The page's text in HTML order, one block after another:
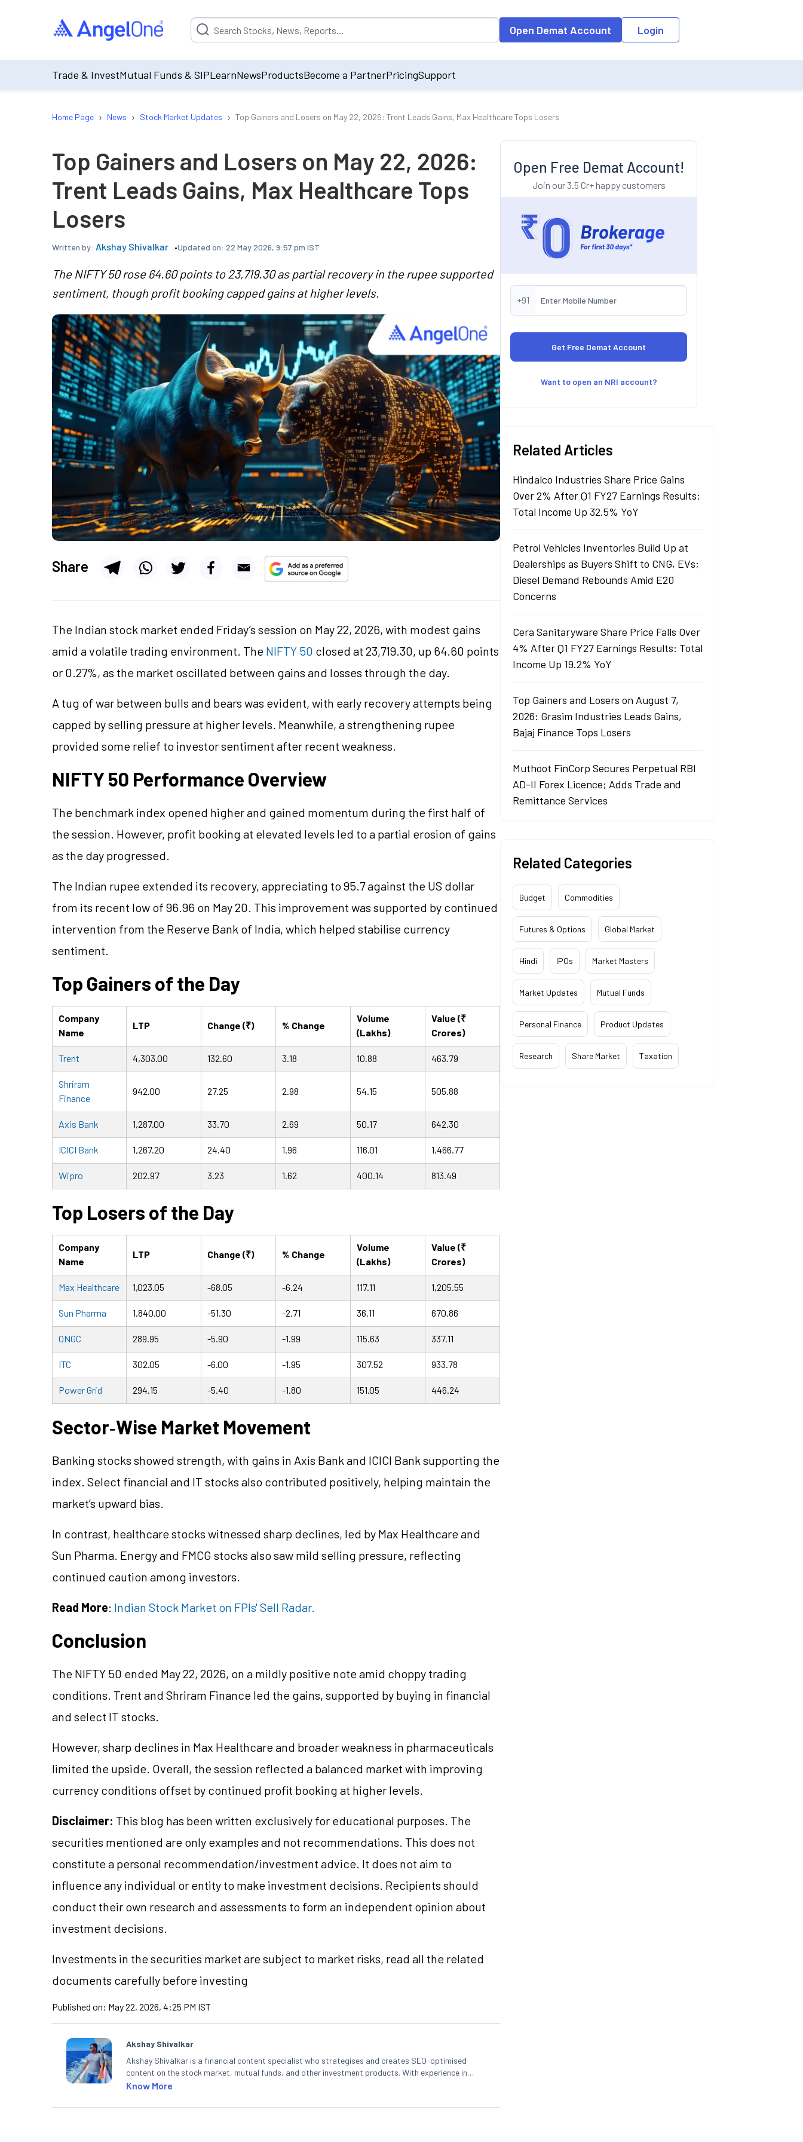
Suggestion will be populated by default on accessing the input field. On entering data into the input field, the suggestion list will be updated as per the
Open Demat Account Login
Trade & InvestMutual Funds & SIPLearnNewsProductsBecome a PartnerPricingSupport
Home Page › News › Stock Market Updates › Top Gainers and Losers on May 22, 2026: Trent Leads Gains, Max Healthcare Tops Losers
Top Gainers and Losers on May 22, 2026:
Trent Leads Gains, Max Healthcare Tops
Losers
Written by: Akshay Shivalkar Updated on: 22 May 2026, 9:57 pm IST
The NIFTY 50 rose 64.60 points to 23,719.30 as partial recovery in the rupee supported
sentiment, though profit booking capped gains at higher levels.
Share
The Indian stock market ended Friday’s session on May 22, 2026, with modest gains
amid a volatile trading environment. The NIFTY 50 closed at 23,719.30, up 64.60 points
or 0.27%, as the market oscillated between gains and losses through the day.
A tug of war between bulls and bears was evident, with early recovery attempts being
capped by selling pressure at higher levels. Meanwhile, a strengthening rupee
provided some relief to investor sentiment after recent weakness.
NIFTY 50 Performance Overview
The benchmark index opened higher and gained momentum during the first half of
the session. However, profit booking at elevated levels led to a partial erosion of gains
as the day progressed.
The Indian rupee extended its recovery, appreciating to 95.7 against the US dollar
from its recent low of 96.96 on May 20. This improvement was supported by continued
intervention from the Reserve Bank of India, which helped stabilise currency
sentiment.
Top Gainers of the Day
Company
Name
LTP Change (₹) % Change
Volume
(Lakhs)
Value (₹
Crores)
Trent 4,303.00 132.60 3.18 10.88 463.79
Shriram
Finance
942.00 27.25 2.98 54.15 505.88
Axis Bank 1,287.00 33.70 2.69 50.17 642.30
ICICI Bank 1,267.20 24.40 1.96 116.01 1,466.77
Wipro 202.97 3.23 1.62 400.14 813.49
Top Losers of the Day
Company
Name
LTP Change (₹) % Change
Volume
(Lakhs)
Value (₹
Crores)
Max Healthcare 1,023.05 -68.05 -6.24 117.11 1,205.55
Sun Pharma 1,840.00 -51.30 -2.71 36.11 670.86
ONGC 289.95 -5.90 -1.99 115.63 337.11
ITC 302.05 -6.00 -1.95 307.52 933.78
Power Grid 294.15 -5.40 -1.80 151.05 446.24
Sector‑Wise Market Movement
Banking stocks showed strength, with gains in Axis Bank and ICICI Bank supporting the
index. Select financial and IT stocks also contributed positively, helping maintain the
market’s upward bias.
In contrast, healthcare stocks witnessed sharp declines, led by Max Healthcare and
Sun Pharma. Energy and FMCG stocks also saw mild selling pressure, reflecting
continued caution among investors.
Read More: Indian Stock Market on FPIs' Sell Radar.
Conclusion
The NIFTY 50 ended May 22, 2026, on a mildly positive note amid choppy trading
conditions. Trent and Shriram Finance led the gains, supported by buying in financial
and select IT stocks.
However, sharp declines in Max Healthcare and broader weakness in pharmaceuticals
limited the upside. Overall, the session reflected a balanced market with improving
currency conditions offset by continued profit booking at higher levels.
Disclaimer: This blog has been written exclusively for educational purposes. The
securities mentioned are only examples and not recommendations. This does not
constitute a personal recommendation/investment advice. It does not aim to
influence any individual or entity to make investment decisions. Recipients should
conduct their own research and assessments to form an independent opinion about
investment decisions.
Investments in the securities market are subject to market risks, read all the related
documents carefully before investing
Published on: May 22, 2026, 4:25 PM IST
Akshay Shivalkar
Akshay Shivalkar is a financial content specialist who strategises and creates SEO-optimised
content on the stock market, mutual funds, and other investment products. With experience in
fintech and mutual funds, he simplifies complex financial concepts to help investors make informed
Know More
Open Free Demat Account!
Join our 3.5 Cr+ happy customers
+91
Want to open an NRI account?
Related Articles
Hindalco Industries Share Price Gains
Over 2% After Q1 FY27 Earnings Results:
Total Income Up 32.5% YoY
Petrol Vehicles Inventories Build Up at
Dealerships as Buyers Shift to CNG, EVs;
Diesel Demand Rebounds Amid E20
Concerns
Cera Sanitaryware Share Price Falls Over
4% After Q1 FY27 Earnings Results: Total
Income Up 19.2% YoY
Top Gainers and Losers on August 7,
2026: Grasim Industries Leads Gains,
Bajaj Finance Tops Losers
Muthoot FinCorp Secures Perpetual RBI
AD-II Forex Licence; Adds Trade and
Remittance Services
Related Categories
Budget Commodities
Futures & Options Global Market
Hindi IPOs Market Masters
Market Updates Mutual Funds
Personal Finance Product Updates
Research Share Market Taxation